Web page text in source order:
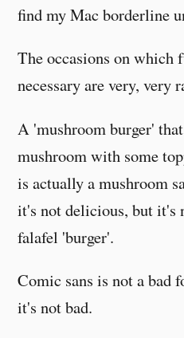
find my Mac borderline
The occasions on which
necessary are very, very
A 'mushroom burger'
mushroom with some
is actually a mushroom
it's not delicious, but it's
falafel 'burger'.
Comic sans is not a bad
it's not bad.